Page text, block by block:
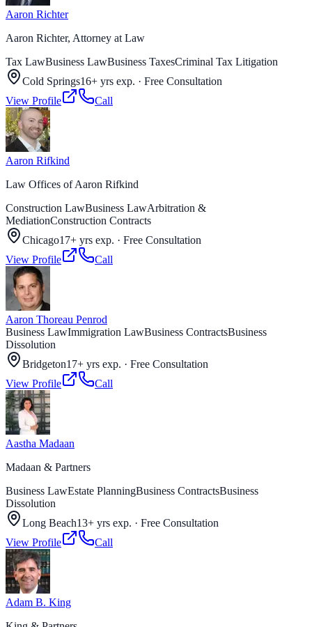
Aaron Richter
Aaron Richter, Attorney at Law
Tax LawBusiness LawBusiness TaxesCriminal Tax Litigation
Cold Springs16+ yrs exp. · Free Consultation
View Profile
Call
Aaron Rifkind
Law Offices of Aaron Rifkind
Construction LawBusiness LawArbitration &
MediationConstruction Contracts
Chicago17+ yrs exp. · Free Consultation
View Profile
Call
Aaron Thoreau Penrod
Business LawImmigration LawBusiness ContractsBusiness
Dissolution
Bridgeton17+ yrs exp. · Free Consultation
View Profile
Call
Aastha Madaan
Madaan & Partners
Business LawEstate PlanningBusiness ContractsBusiness
Dissolution
Long Beach13+ yrs exp. · Free Consultation
View Profile
Call
Adam B. King